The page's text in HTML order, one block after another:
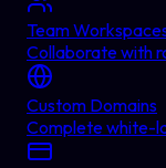
Team
Collaborate with
Custom Domains
Complete white-